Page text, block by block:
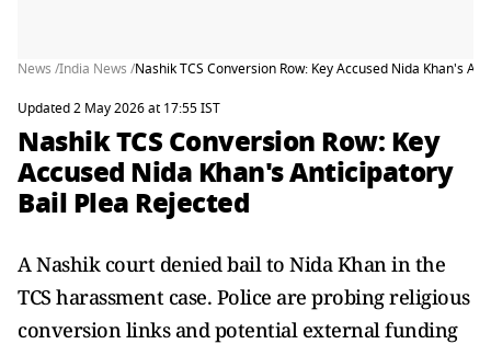
News /India News /Nashik TCS Conversion Row: Key Accused Nida Khan's
Updated 2 May 2026 at 17:55 IST
Nashik TCS Conversion Row: Key
Accused Nida Khan's Anticipatory
Bail Plea Rejected
A Nashik court denied bail to Nida Khan in the
TCS harassment case. Police are probing religious
conversion links and potential external funding